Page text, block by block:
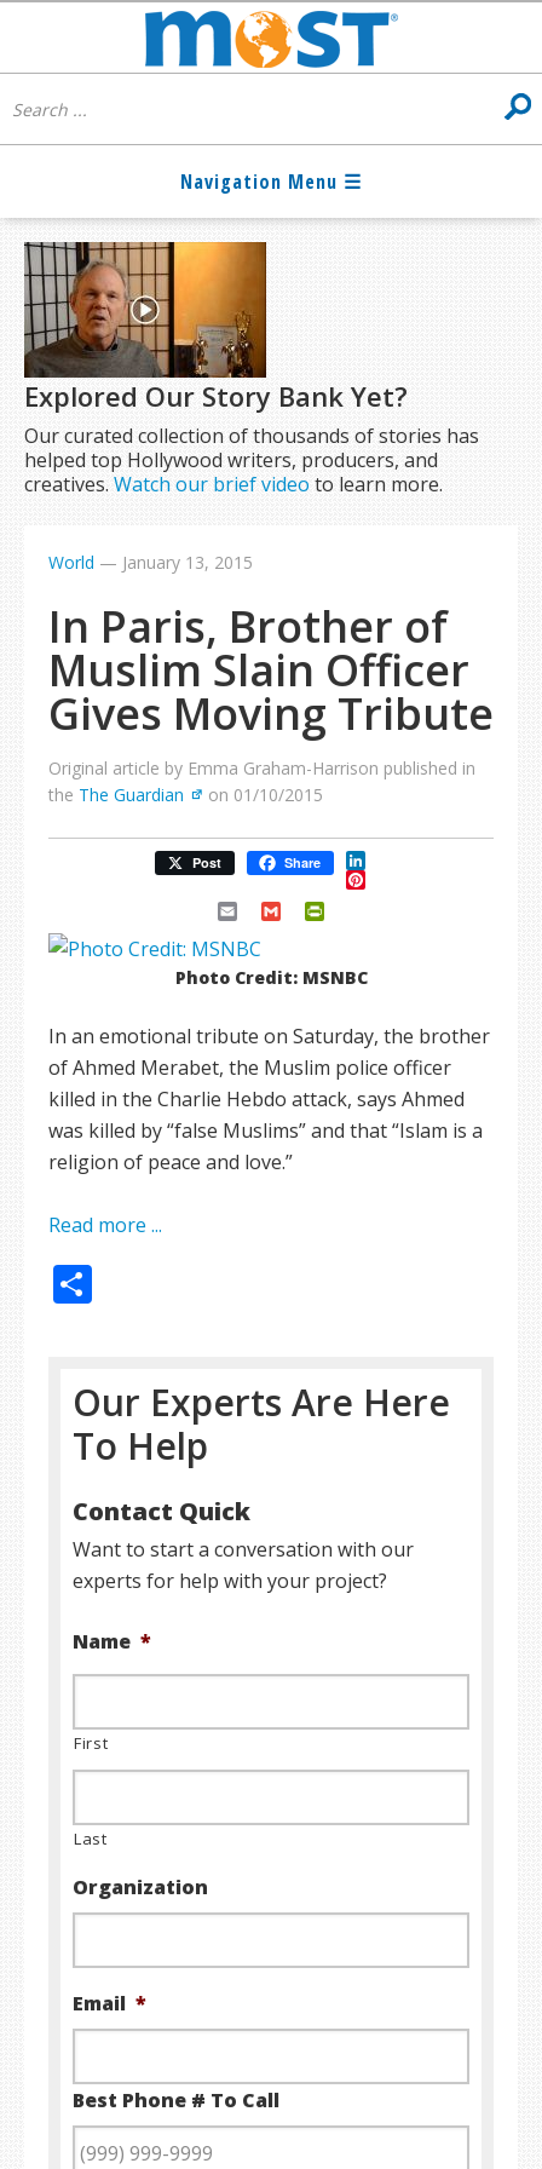
Explored Our Story Bank Yet?
Our curated collection of thousands of stories has
helped top Hollywood writers, producers, and
creatives.Watch our brief video to learn more.
World — January 13, 2015
In Paris, Brother of
Muslim Slain Officer
Gives Moving Tribute
Original article by Emma Graham-Harrison published in
the The Guardian on 01/10/2015
Post Share LinkedIn
Pinterest
Email Gmail
Photo Credit: MSNBC
In an emotional tribute on Saturday, the brother
of Ahmed Merabet, the Muslim police officer
killed in the Charlie Hebdo attack, says Ahmed
was killed by “false Muslims” and that “Islam is a
religion of peace and love.”
Read more ...
Our Experts Are Here
To Help
Contact Quick
Want to start a conversation with our
experts for help with your project?
Name *
First
Last
Organization
Email *
Best Phone # To Call